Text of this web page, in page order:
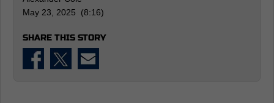
May 23, 2025 (8:16)
SHARE THIS STORY